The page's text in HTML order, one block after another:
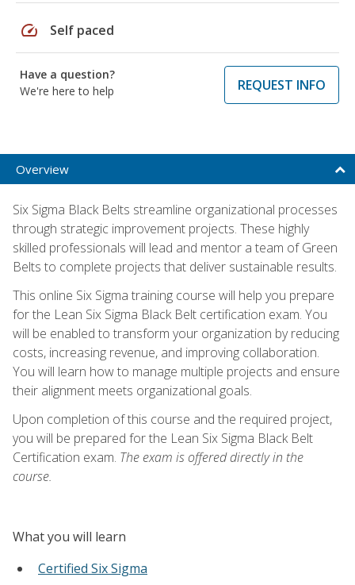
speed Self paced
Have a question?
We're here to help
REQUEST INFO
Overview
Six Sigma Black Belts streamline organizational processes
through strategic improvement projects. These highly
skilled professionals will lead and mentor a team of Green
Belts to complete projects that deliver sustainable results.
This online Six Sigma training course will help you prepare
for the Lean Six Sigma Black Belt certification exam. You
will be enabled to transform your organization by reducing
costs, increasing revenue, and improving collaboration.
You will learn how to manage multiple projects and ensure
their alignment meets organizational goals.
Upon completion of this course and the required project,
you will be prepared for the Lean Six Sigma Black Belt
Certification exam. The exam is offered directly in the
course.
What you will learn
Certified Six Sigma